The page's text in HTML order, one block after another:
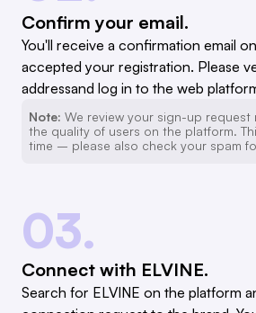
Confirm your email.
You'll receive a confirmation email
accepted your registration. Please
addressand log in to the web
Note: We review your sign-up request
the quality of users on the platform.
time – please also check your spam
03.
Connect with ELVINE.
Search for ELVINE on the platform